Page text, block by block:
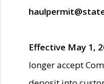
Effective May 1,
longer accept